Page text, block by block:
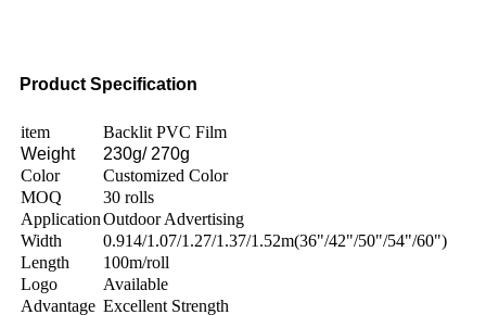
Product Specification
item
Backlit PVC Film
Weight
230g/ 270g
Color
Customized Color
MOQ
30 rolls
ApplicationOutdoor Advertising
Width
0.914/1.07/1.27/1.37/1.52m(36"/42"/50"/54"/60")
Length
100m/roll
Logo
Available
Advantage Excellent Strength